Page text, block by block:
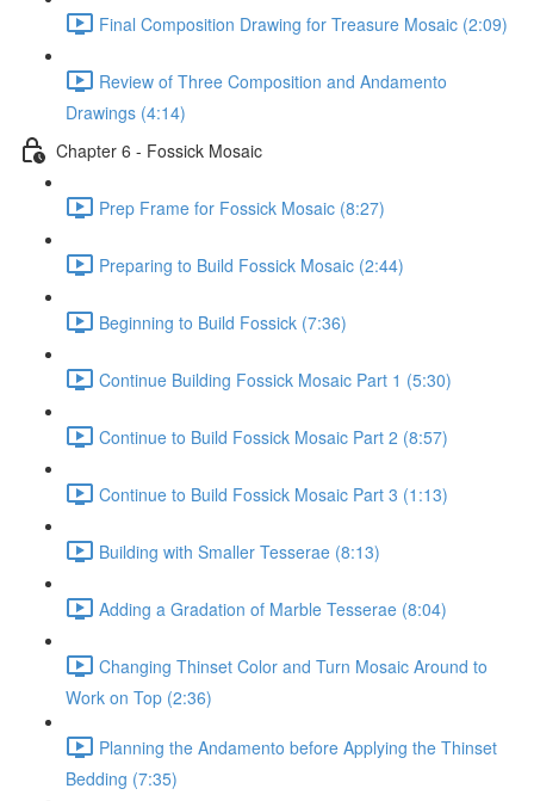
Final Composition Drawing for Treasure Mosaic (2:09)
Review of Three Composition and Andamento
Drawings (4:14)
Chapter 6 - Fossick Mosaic
Prep Frame for Fossick Mosaic (8:27)
Preparing to Build Fossick Mosaic (2:44)
Beginning to Build Fossick (7:36)
Continue Building Fossick Mosaic Part 1 (5:30)
Continue to Build Fossick Mosaic Part 2 (8:57)
Continue to Build Fossick Mosaic Part 3 (1:13)
Building with Smaller Tesserae (8:13)
Adding a Gradation of Marble Tesserae (8:04)
Changing Thinset Color and Turn Mosaic Around to
Work on Top (2:36)
Planning the Andamento before Applying the Thinset
Bedding (7:35)